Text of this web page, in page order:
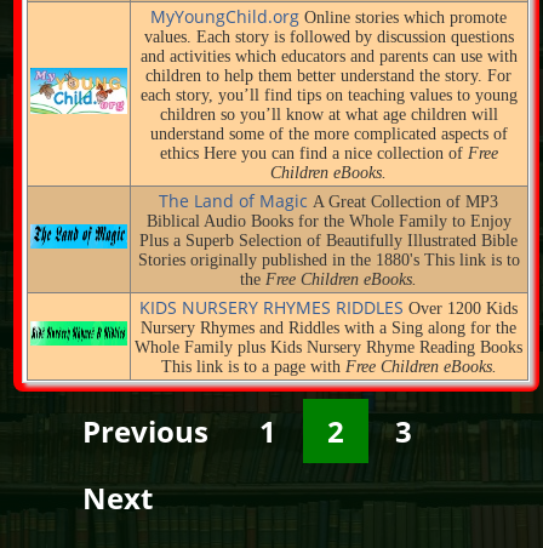
MyYoungChild.orgOnline stories which promote
values. Each story is followed by discussion questions
and activities which educators and parents can use with
children to help them better understand the story. For
each story, you’ll find tips on teaching values to young
children so you’ll know at what age children will
understand some of the more complicated aspects of
ethics Here you can find a nice collection of Free
Children eBooks.
The Land of MagicA Great Collection of MP3
Biblical Audio Books for the Whole Family to Enjoy
Plus a Superb Selection of Beautifully Illustrated Bible
Stories originally published in the 1880's This link is to
theFree Children eBooks.
KIDS NURSERY RHYMES RIDDLESOver 1200 Kids
Nursery Rhymes and Riddles with a Sing along for the
Whole Family plus Kids Nursery Rhyme Reading Books
This link is to a page with Free Children eBooks.
Previous 1 2
3
Next